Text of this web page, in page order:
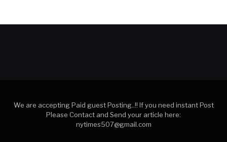
We are accepting Paid guest Posting..!! If you need instant Post
Please Contact and Send your article here:
nytimes507@gmail.com